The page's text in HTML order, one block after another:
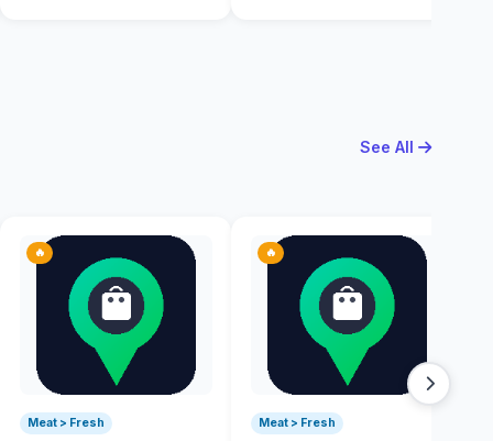
See All
🔥
Meat > Fresh
🔥
Meat > Fresh